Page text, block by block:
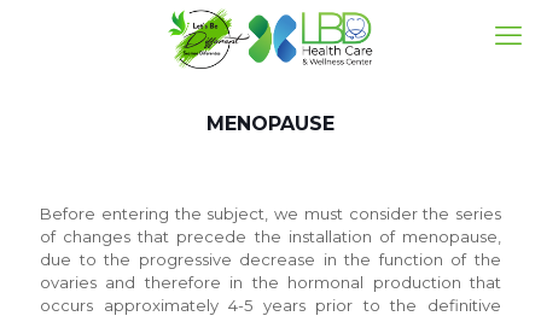
MENOPAUSE
Before entering the subject, we must consider the series
of changes that precede the installation of menopause,
due to the progressive decrease in the function of the
ovaries and therefore in the hormonal production that
occurs approximately 4-5 years prior to the definitive